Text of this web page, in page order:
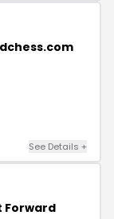
See Details +
Forward